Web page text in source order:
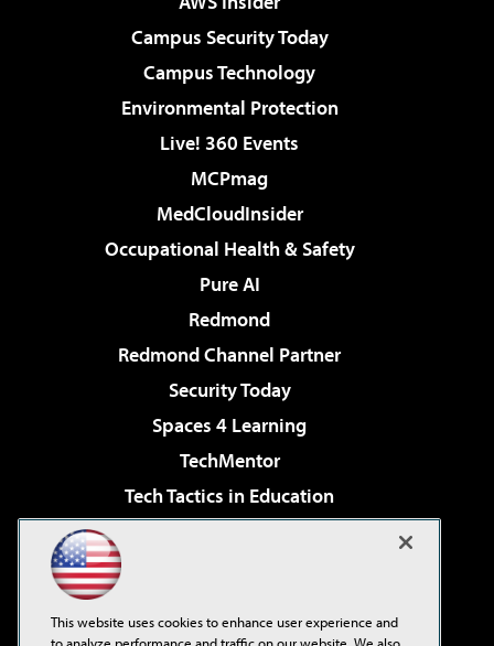
Campus Security Today
Campus Technology
Environmental Protection
Live! 360 Events
MCPmag
MedCloudInsider
Occupational Health & Safety
Pure AI
Redmond
Redmond Channel Partner
Security Today
Spaces 4 Learning
TechMentor
Tech Tactics in Education
Virtualization & Cloud Review
Visual Studio Live!
This website uses cookies to enhance user experience and